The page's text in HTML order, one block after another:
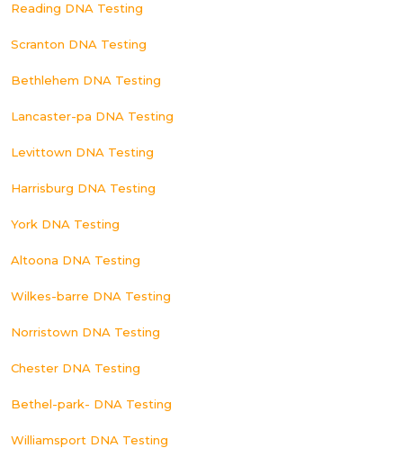
Reading DNA Testing
Scranton DNA Testing
Bethlehem DNA Testing
Lancaster-pa DNA Testing
Levittown DNA Testing
Harrisburg DNA Testing
York DNA Testing
Altoona DNA Testing
Wilkes-barre DNA Testing
Norristown DNA Testing
Chester DNA Testing
Bethel-park- DNA Testing
Williamsport DNA Testing